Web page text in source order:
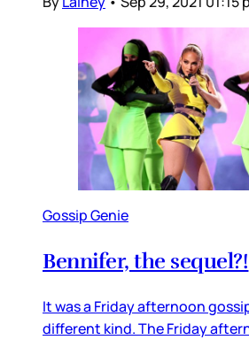
Gossip Genie
Bennifer, the sequel?!
It was a Friday afternoon
different kind. The Friday